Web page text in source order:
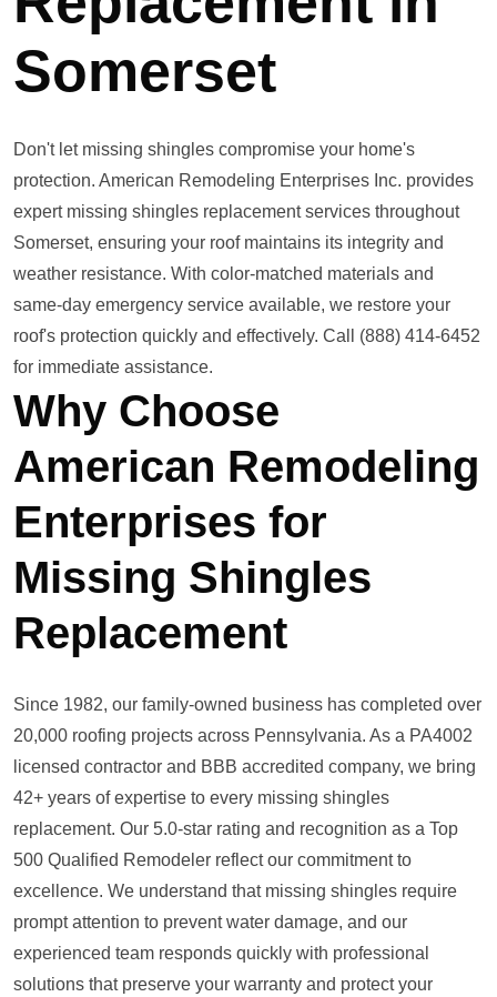
Somerset
Don't let missing shingles compromise your home's
protection. American Remodeling Enterprises Inc. provides
expert missing shingles replacement services throughout
Somerset, ensuring your roof maintains its integrity and
weather resistance. With color-matched materials and
same-day emergency service available, we restore your
roof's protection quickly and effectively. Call (888) 414-6452
for immediate assistance.
Why Choose
American Remodeling
Enterprises for
Missing Shingles
Replacement
Since 1982, our family-owned business has completed over
20,000 roofing projects across Pennsylvania. As a PA4002
licensed contractor and BBB accredited company, we bring
42+ years of expertise to every missing shingles
replacement. Our 5.0-star rating and recognition as a Top
500 Qualified Remodeler reflect our commitment to
excellence. We understand that missing shingles require
prompt attention to prevent water damage, and our
experienced team responds quickly with professional
solutions that preserve your warranty and protect your